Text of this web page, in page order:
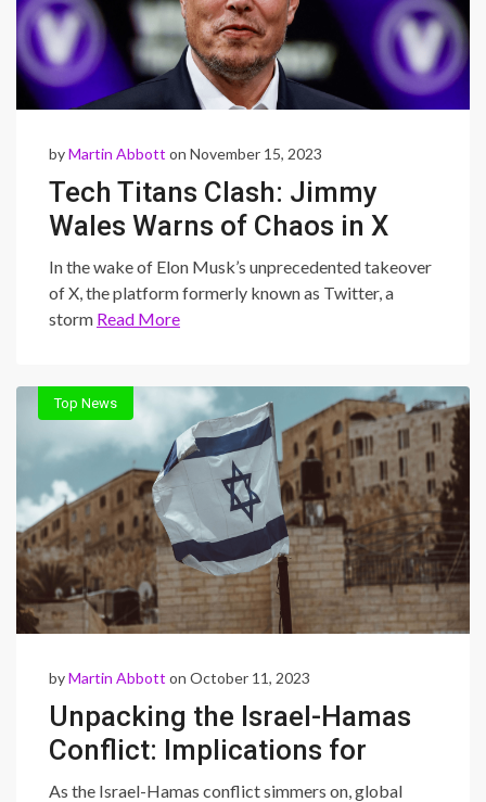
byMartin Abbott on November 15, 2023
Tech Titans Clash: Jimmy
Wales Warns of Chaos in X
After Musk’s Takeover
In the wake of Elon Musk’s unprecedented takeover
of X, the platform formerly known as Twitter, a
storm Read More
Top News
byMartin Abbott on October 11, 2023
Unpacking the Israel-Hamas
Conflict: Implications for
Global Markets
As the Israel-Hamas conflict simmers on, global